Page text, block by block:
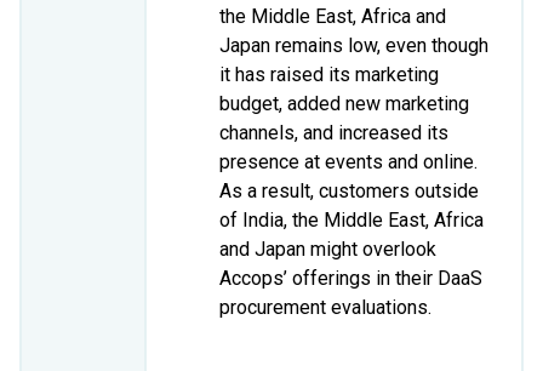
the Middle East, Africa and
Japan remains low, even though
it has raised its marketing
budget, added new marketing
channels, and increased its
presence at events and online.
As a result, customers outside
of India, the Middle East, Africa
and Japan might overlook
Accops’ offerings in their DaaS
procurement evaluations.